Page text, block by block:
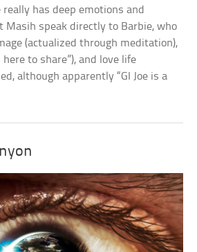
has deep emotions and
Masih speak directly to Barbie, who
(actualized through meditation),
to share”), and love life
although apparently “GI Joe is a